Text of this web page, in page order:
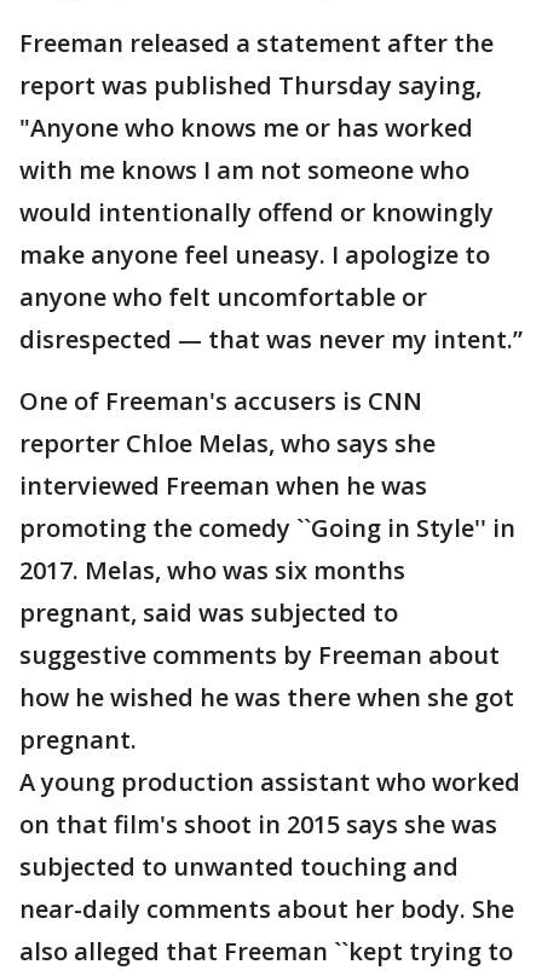
Freeman released a statement after the
report was published Thursday saying,
"Anyone who knows me or has worked
with me knows I am not someone who
would intentionally offend or knowingly
make anyone feel uneasy. I apologize to
anyone who felt uncomfortable or
disrespected — that was never my intent.”
One of Freeman's accusers is CNN
reporter Chloe Melas, who says she
interviewed Freeman when he was
promoting the comedy ``Going in Style'' in
2017. Melas, who was six months
pregnant, said was subjected to
suggestive comments by Freeman about
how he wished he was there when she got
pregnant.
A young production assistant who worked
on that film's shoot in 2015 says she was
subjected to unwanted touching and
near-daily comments about her body. She
also alleged that Freeman ``kept trying to